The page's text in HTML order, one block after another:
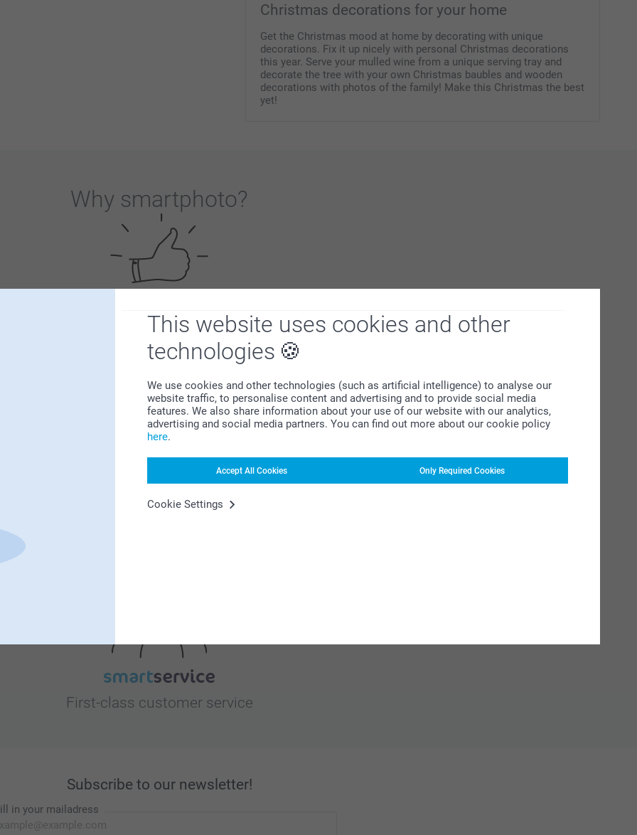
This website uses cookies and other
technologies
We use cookies and other technologies (such as artificial intelligence) to analyse our
website traffic, to personalise content and advertising and to provide social media
features. We also share information about your use of our website with our analytics,
advertising and social media partners. You can find out more about our cookie policy
here.
Accept All Cookies Only Required Cookies
Cookie Settings
Christmas decorations for your home
Get the Christmas mood at home by decorating with unique
decorations. Fix it up nicely with personal Christmas decorations
this year. Serve your mulled wine from a unique serving tray and
decorate the tree with your own Christmas baubles and wooden
decorations with photos of the family! Make this Christmas the best
yet!
Why smartphoto?
Satisfaction guarantee
Bonus on all your purchases
First-class customer service
Subscribe to our newsletter!
in your mailadress